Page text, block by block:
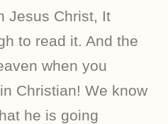
Jesus Christ, It
to read it. And the
when you
Christian! We know
he is going